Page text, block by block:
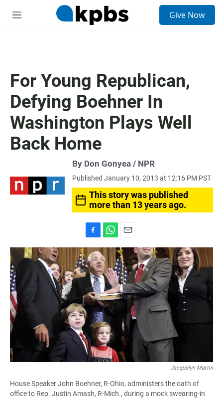
M
Give Now
For Young Republican,
Defying Boehner In
Washington Plays Well
Back Home
By Don Gonyea / NPR
Published January 10, 2013 at 12:16 PM PST
This story was published
more than 13 years ago.
a
c
e
b
o
o
k
h
a
t
s
A
p
p
m
a
i
l
Jacquelyn Martin
House Speaker John Boehner, R-Ohio, administers the oath of
office to Rep. Justin Amash, R-Mich., during a mock swearing-in